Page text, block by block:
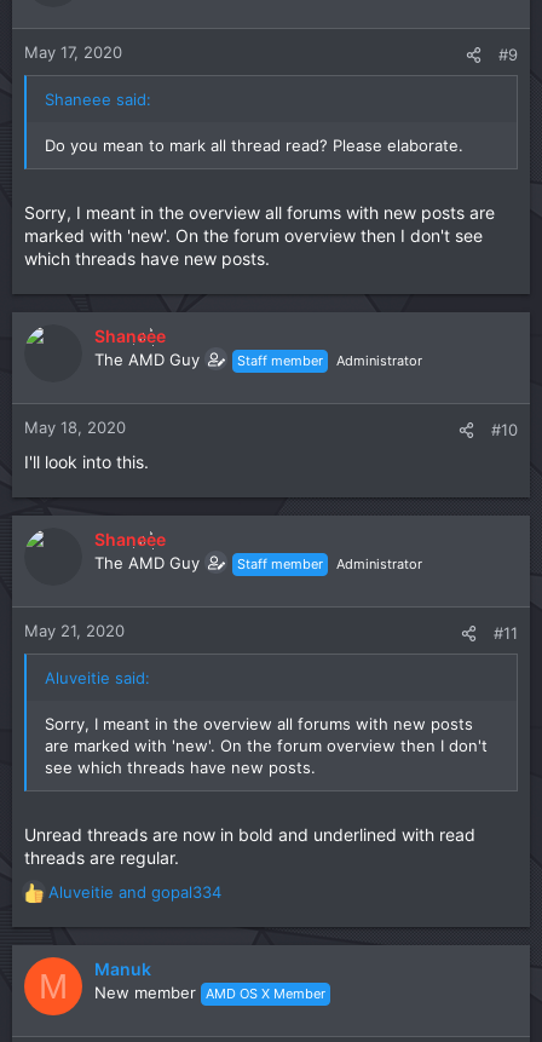
May 17, 2020 #9
Shaneee said:
Do you mean to mark all thread read? Please elaborate.
Sorry, I meant in the overview all forums with new posts are
marked with 'new'. On the forum overview then I don't see
which threads have new posts.
Shaneee
The AMD Guy Staff member Administrator
May 18, 2020 #10
I'll look into this.
Shaneee
The AMD Guy Staff member Administrator
May 21, 2020 #11
Aluveitie said:
Sorry, I meant in the overview all forums with new posts
are marked with 'new'. On the forum overview then I don't
see which threads have new posts.
Unread threads are now in bold and underlined with read
threads are regular.
R
e
a
c
t
Aluveitie and gopal334
M Manuk
New member AMD OS X Member